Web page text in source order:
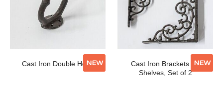
NEW
Cast Iron Double Hook NEW
Cast Iron Brackets for
Shelves, Set of 2